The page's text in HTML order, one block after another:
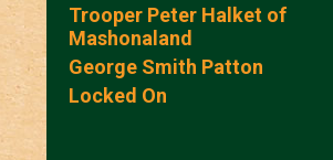
Trooper Peter Halket of
Mashonaland
George Smith Patton
Locked On